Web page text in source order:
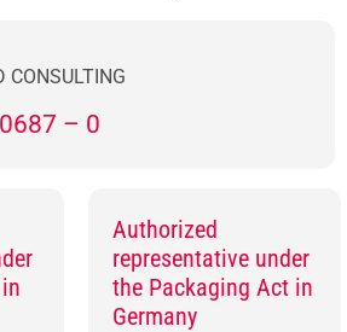
CONSULTING
– 0
Authorized
representative under
the Packaging Act in
Germany